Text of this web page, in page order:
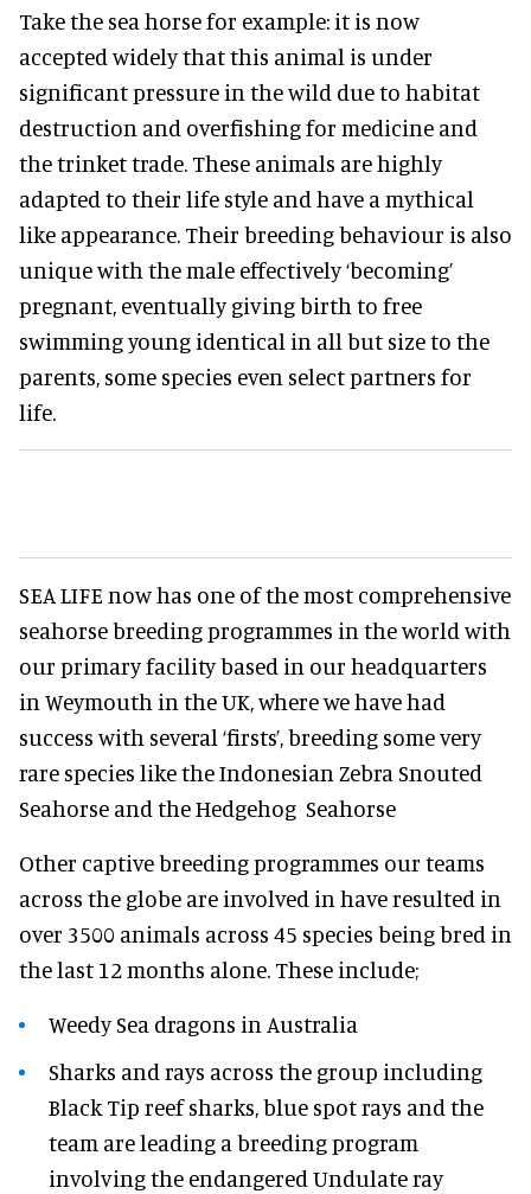
Take the sea horse for example: it is now
accepted widely that this animal is under
significant pressure in the wild due to habitat
destruction and overfishing for medicine and
the trinket trade. These animals are highly
adapted to their life style and have a mythical
like appearance. Their breeding behaviour is also
unique with the male effectively ‘becoming’
pregnant, eventually giving birth to free
swimming young identical in all but size to the
parents, some species even select partners for
life.
SEA LIFE now has one of the most comprehensive
seahorse breeding programmes in the world with
our primary facility based in our headquarters
in Weymouth in the UK, where we have had
success with several ‘firsts’, breeding some very
rare species like the Indonesian Zebra Snouted
Seahorse and the Hedgehog Seahorse
Other captive breeding programmes our teams
across the globe are involved in have resulted in
over 3500 animals across 45 species being bred in
the last 12 months alone. These include;
Weedy Sea dragons in Australia
Sharks and rays across the group including
Black Tip reef sharks, blue spot rays and the
team are leading a breeding program
involving the endangered Undulate ray